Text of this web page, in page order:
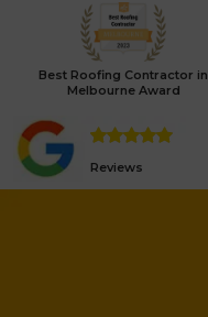
Best Roofing Contractor in
Melbourne Award
Reviews